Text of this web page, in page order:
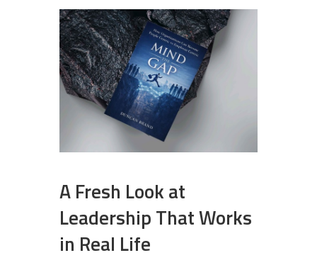
A Fresh Look at
Leadership That Works
in Real Life